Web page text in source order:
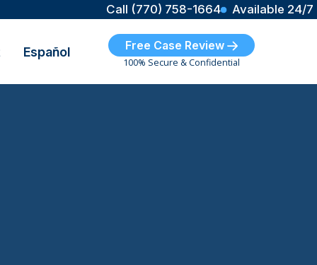
Call (770) 758-1664 Available 24/7
Español Free Case Review
100% Secure & Confidential